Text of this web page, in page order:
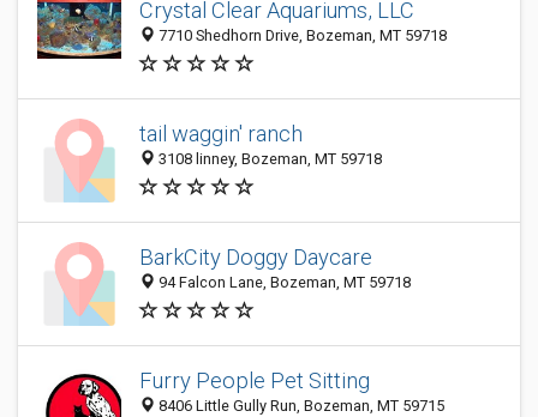
Crystal Clear Aquariums, LLC
7710 Shedhorn Drive, Bozeman, MT 59718
tail waggin' ranch
3108 linney, Bozeman, MT 59718
BarkCity Doggy Daycare
94 Falcon Lane, Bozeman, MT 59718
Furry People Pet Sitting
8406 Little Gully Run, Bozeman, MT 59715